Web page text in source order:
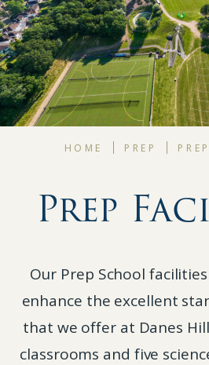
HOME PREP
Prep
Our Prep School
enhance the excellent
that we offer at Danes
classrooms and five